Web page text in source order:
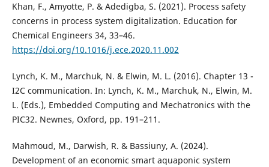
Khan, F., Amyotte, P. & Adedigba, S. (2021). Process safety
concerns in process system digitalization. Education for
Chemical Engineers 34, 33–46.
https://doi.org/10.1016/j.ece.2020.11.002
Lynch, K. M., Marchuk, N. & Elwin, M. L. (2016). Chapter 13 -
I2C communication. In: Lynch, K. M., Marchuk, N., Elwin, M.
L. (Eds.), Embedded Computing and Mechatronics with the
PIC32. Newnes, Oxford, pp. 191–211.
Mahmoud, M., Darwish, R. & Bassiuny, A. (2024).
Development of an economic smart aquaponic system